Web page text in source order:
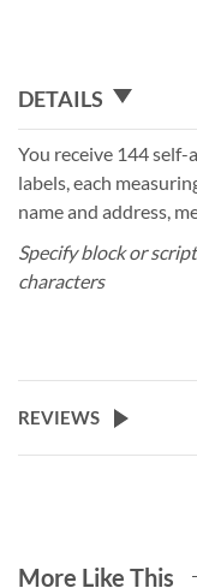
DETAILS
You receive 144
labels, each
name and address,
Specify block or
characters
REVIEWS
More Like This